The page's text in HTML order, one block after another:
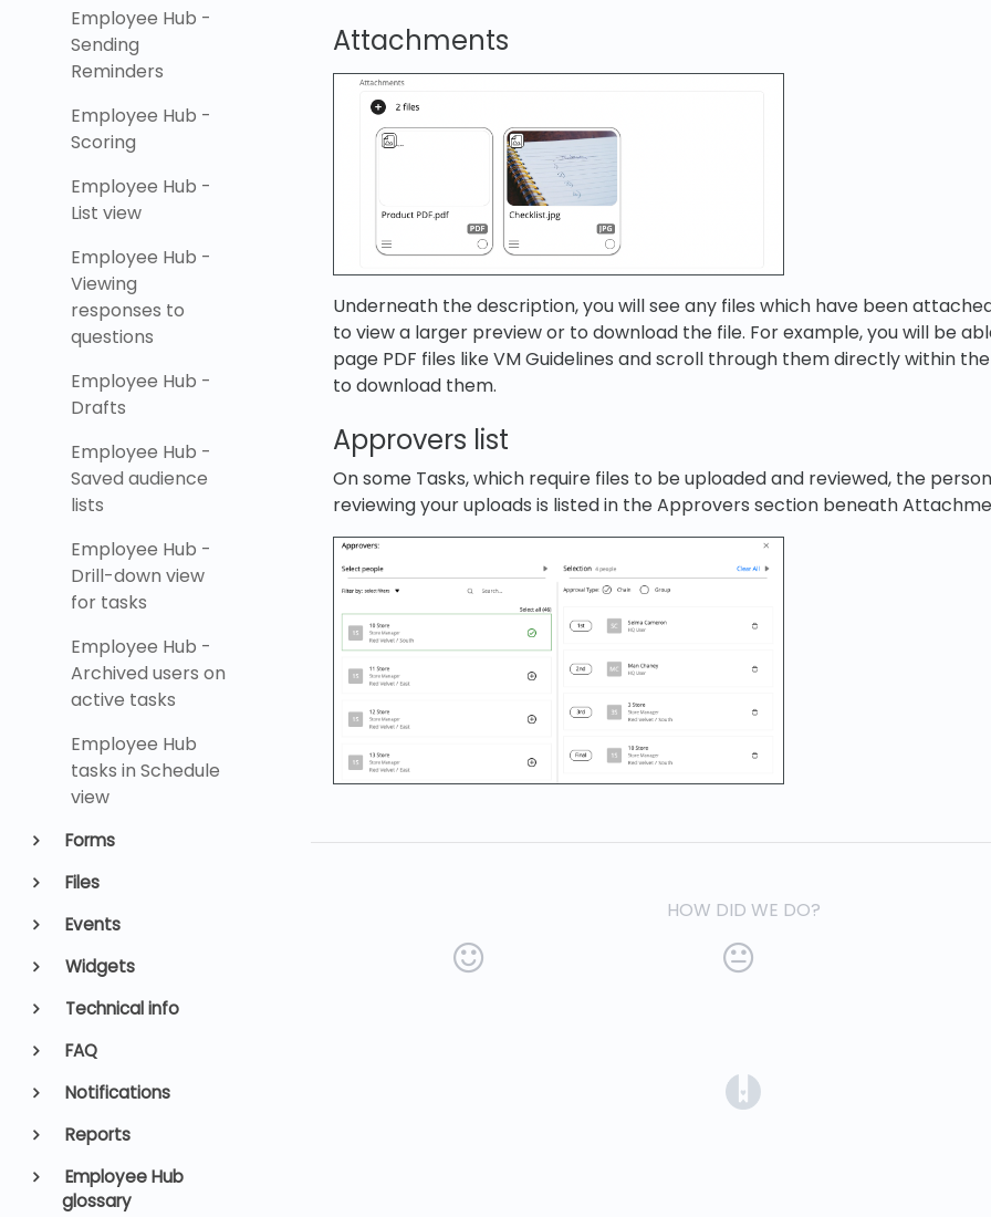
Employee Hub -
Sending
Reminders
Employee Hub -
Scoring
Employee Hub -
List view
Employee Hub -
Viewing
responses to
questions
Employee Hub -
Drafts
Employee Hub -
Saved audience
lists
Employee Hub -
Drill-down view
for tasks
Employee Hub -
Archived users on
active tasks
Employee Hub
tasks in Schedule
view
Forms
Files
Events
Widgets
Technical info
FAQ
Notifications
Reports
Employee Hub
glossary
Attachments
Underneath the description, you will see any files which have been
to view a larger preview or to download the file. For example, you will be
page PDF files like VM Guidelines and scroll through them directly within
to download them.
Approvers list
On some Tasks, which require files to be uploaded and reviewed, the
reviewing your uploads is listed in the Approvers section beneath
HOW DID WE DO?